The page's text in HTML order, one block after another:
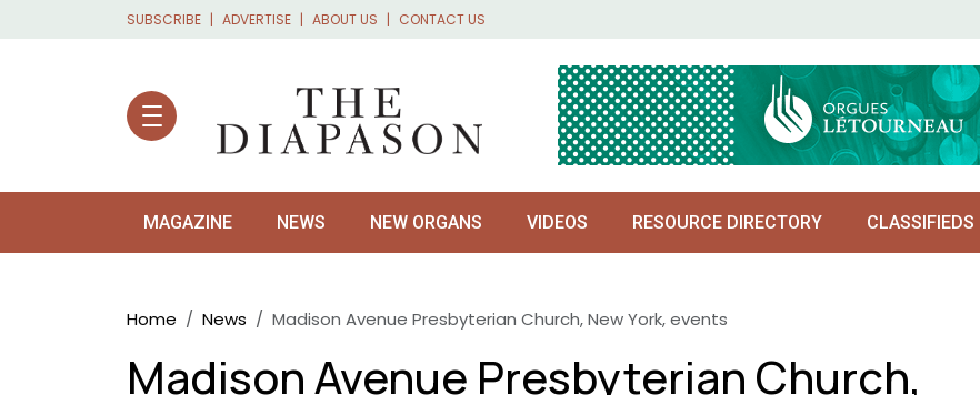
Skip to main content
SUBSCRIBE ADVERTISE ABOUT US CONTACT US
MAGAZINE NEWS NEW ORGANS VIDEOS RESOURCE DIRECTORY CLASSIFIEDS
Breadcrumb
Home News Madison Avenue Presbyterian Church, New York, events
Madison Avenue Presbyterian Church,